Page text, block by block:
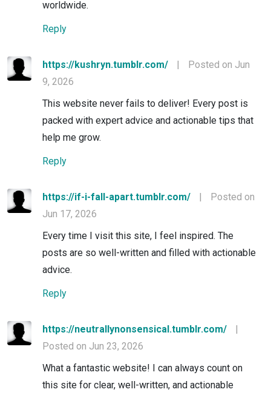
worldwide.
Reply
https://kushryn.tumblr.com/ |
Posted on Jun
9, 2026
This website never fails to deliver! Every post is
packed with expert advice and actionable tips that
help me grow.
Reply
https://if-i-fall-apart.tumblr.com/ |
Posted on
Jun 17, 2026
Every time I visit this site, I feel inspired. The
posts are so well-written and filled with actionable
advice.
Reply
https://neutrallynonsensical.tumblr.com/
|
Posted on Jun 23, 2026
What a fantastic website! I can always count on
this site for clear, well-written, and actionable